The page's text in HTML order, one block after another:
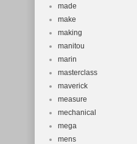
made
make
making
manitou
marin
masterclass
maverick
measure
mechanical
mega
mens